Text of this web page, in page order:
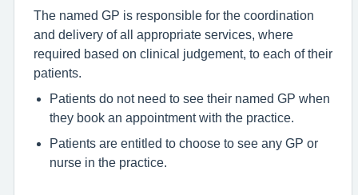
The named GP is responsible for the coordination
and delivery of all appropriate services, where
required based on clinical judgement, to each of their
patients.
Patients do not need to see their named GP when
they book an appointment with the practice.
Patients are entitled to choose to see any GP or
nurse in the practice.